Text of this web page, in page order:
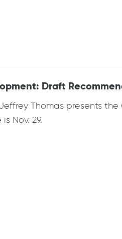
Draft
Thomas presents
Nov. 29.